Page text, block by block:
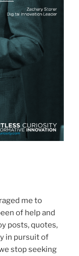
me to
of help and
posts, quotes,
in pursuit of
stop seeking